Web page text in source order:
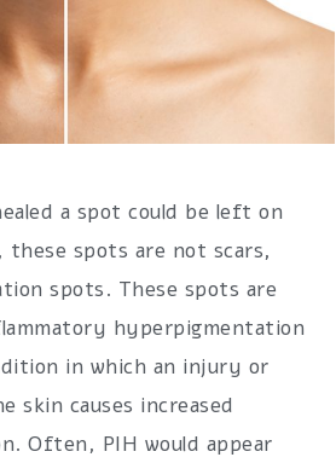
a spot could be left on
spots are not scars,
spots. These spots are
hyperpigmentation
in which an injury or
skin causes increased
Often, PIH would appear